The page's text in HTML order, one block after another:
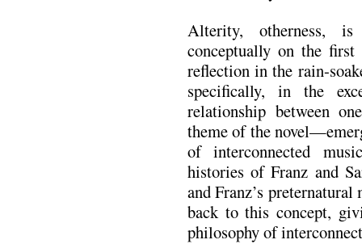
Alterity, otherness,
conceptually on the
reflection in the rain-
specifically, in the
relationship between
theme of the
of interconnected
histories of Franz and
and Franz’s
back to this concept,
philosophy of